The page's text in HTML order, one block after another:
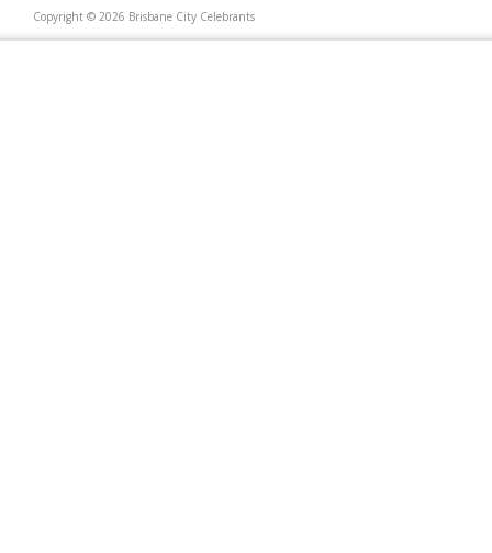
Copyright © 2026 Brisbane City Celebrants